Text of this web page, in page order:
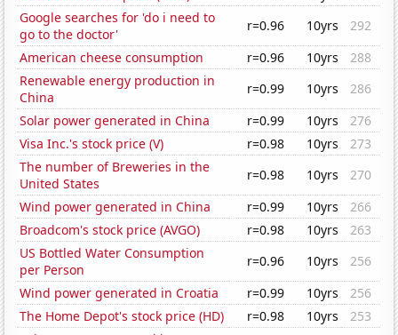
Google searches for 'do i need to
go to the doctor'
r=0.96 10yrs
292
American cheese consumption
r=0.96 10yrs
288
Renewable energy production in
China
r=0.99 10yrs
286
Solar power generated in China
r=0.99 10yrs
276
Visa Inc.'s stock price (V)
r=0.98 10yrs
273
The number of Breweries in the
United States
r=0.98 10yrs
270
Wind power generated in China
r=0.99 10yrs
266
Broadcom's stock price (AVGO)
r=0.98 10yrs
263
US Bottled Water Consumption
per Person
r=0.96 10yrs
256
Wind power generated in Croatia
r=0.99 10yrs
256
The Home Depot's stock price (HD)
r=0.98 10yrs
253